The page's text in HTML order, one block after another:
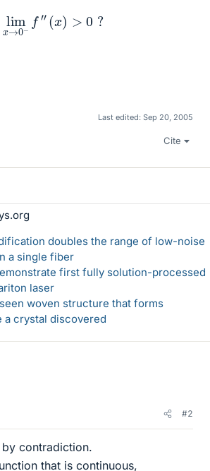
limx →0−f″ x > 0?
Last edited: Sep 20, 2005
Cite
doubles the range of low-noise
a single fiber
first fully solution-processed
laser
woven structure that forms
a crystal discovered
#2
contradiction.
that is continuous,